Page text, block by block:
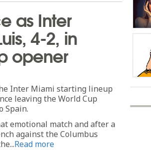
as Inter
4-2, in
opener
Inter Miami starting lineup
leaving the World Cup
Spain.
emotional match and after a
against the Columbus
Read more